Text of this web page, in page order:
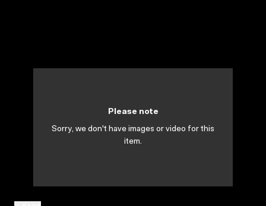
Please note
Sorry, we don't have images or video for this
item.